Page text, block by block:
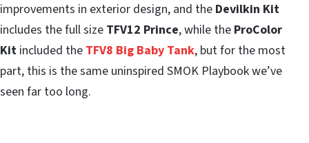
improvements in exterior design, and the Devilkin Kit
includes the full size TFV12 Prince, while the ProColor
Kit included the TFV8 Big Baby Tank, but for the most
part, this is the same uninspired SMOK Playbook we’ve
seen far too long.